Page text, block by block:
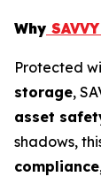
Why
Protected
storage,
asset
shadows,